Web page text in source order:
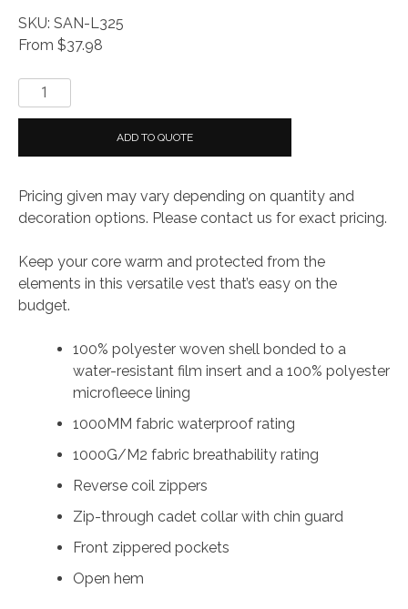
SKU: SAN-L325
From $37.98
Everyday®
Ladies
Soft
Vest
quantity
ADD TO QUOTE
Pricing given may vary depending on quantity and
decoration options. Please contact us for exact pricing.
Keep your core warm and protected from the
elements in this versatile vest that’s easy on the
budget.
100% polyester woven shell bonded to a
water-resistant film insert and a 100% polyester
microfleece lining
1000MM fabric waterproof rating
1000G/M2 fabric breathability rating
Reverse coil zippers
Zip-through cadet collar with chin guard
Front zippered pockets
Open hem